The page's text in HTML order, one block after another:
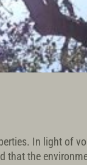
In light of
that the